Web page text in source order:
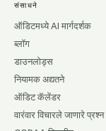
संसाधने
ऑडिटमध्ये AI मार्गदर्शक
ब्लॉग
डाउनलोड्स
नियामक अद्यतने
ऑडिट कॅलेंडर
वारंवार विचारले जाणारे प्रश्न